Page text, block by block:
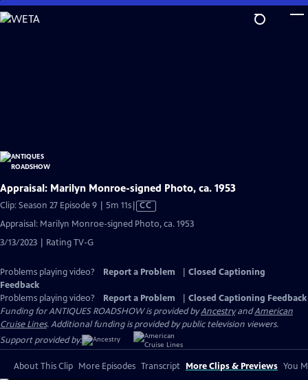
Skip
to
Appraisal: Marilyn Monroe-signed Photo, ca. 1953
Clip: Season 27 Episode 9 | 5m 11sVideo
has
CC
Appraisal: Marilyn Monroe-signed Photo, ca. 1953
3/13/2023 | Rating TV-G
Problems playing video? Report a Problem
Closed Captioning
Feedback
Problems playing video?
Report a Problem
Closed Captioning Feedback
Funding for ANTIQUES ROADSHOW is provided byAncestryandAmerican
Cruise Lines. Additional funding is provided by public television viewers.
Support provided by:
About This Clip More Episodes Transcript More Clips & Previews You